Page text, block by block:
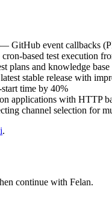
GitHub event callbacks
based test execution
plans and knowledge
stable release with
time by 40%
applications with HTTP
channel selection for
.
continue with Felan.